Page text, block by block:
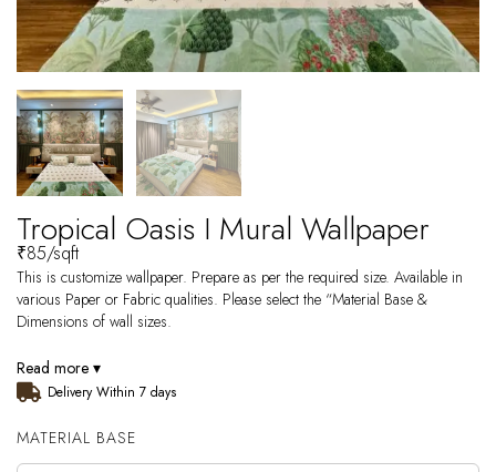
Tropical Oasis I Mural Wallpaper
₹85/sqft
This is customize wallpaper. Prepare as per the required size. Available in
various Paper or Fabric qualities. Please select the “Material Base &
Dimensions of wall sizes.
Read more ▾
Delivery Within 7 days
MATERIAL BASE